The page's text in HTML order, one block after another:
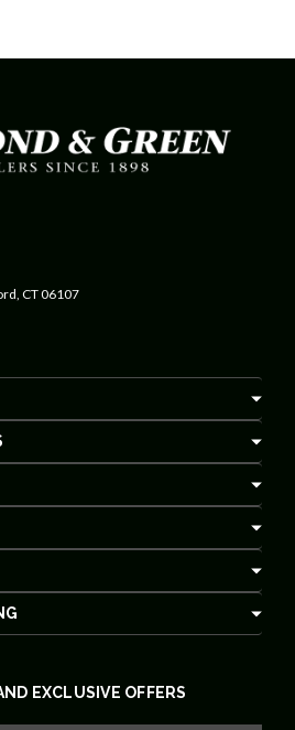
CT 06107
EXCLUSIVE OFFERS